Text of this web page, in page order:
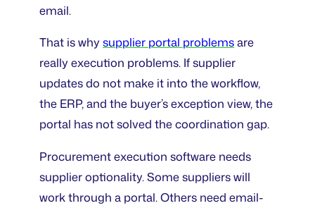
email.
That is whysupplier portal problemsare
really execution problems. If supplier
updates do not make it into the workflow,
the ERP, and the buyer’s exception view, the
portal has not solved the coordination gap.
Procurement execution software needs
supplier optionality. Some suppliers will
work through a portal. Others need email-